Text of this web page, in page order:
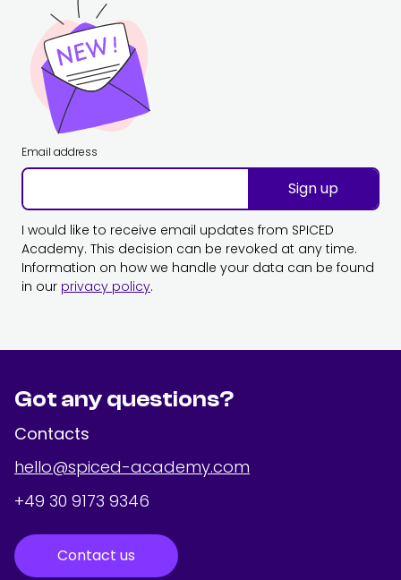
Email address
Sign up
I would like to receive email updates from SPICED
Academy. This decision can be revoked at any time.
Information on how we handle your data can be found
in our privacy policy.
Got any questions?
Contacts
hello@spiced-academy.com
+49 30 9173 9346
Contact us